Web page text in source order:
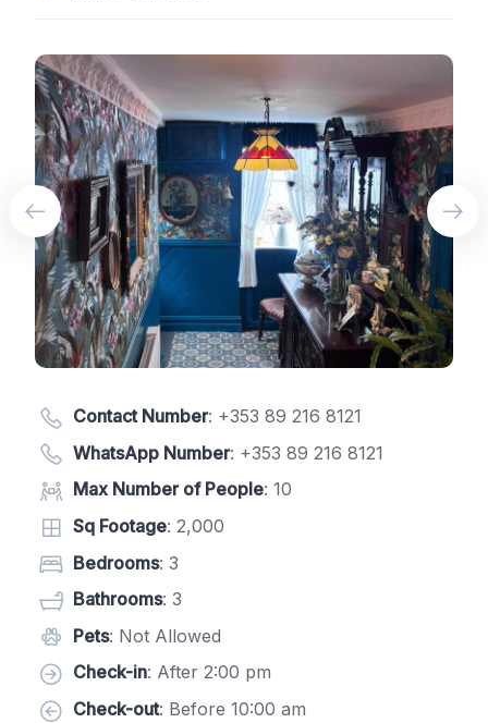
Contact Number: +353 89 216 8121
WhatsApp Number: +353 89 216 8121
Max Number of People: 10
Sq Footage: 2,000
Bedrooms: 3
Bathrooms: 3
Pets: Not Allowed
Check-in: After 2:00 pm
Check-out: Before 10:00 am